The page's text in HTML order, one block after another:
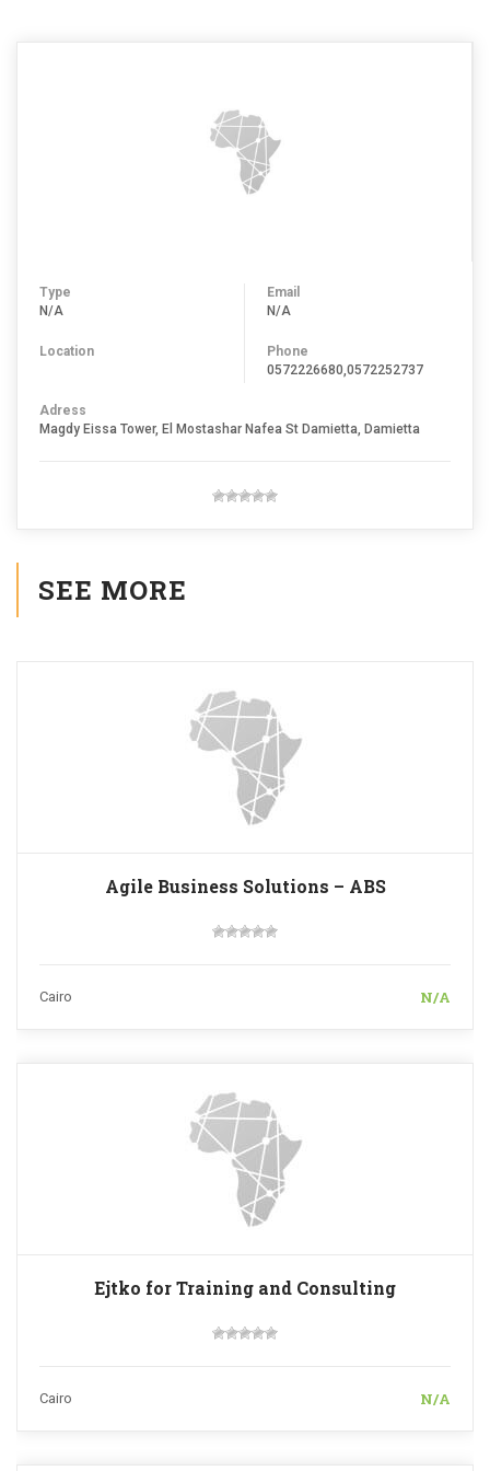
Type
N/A
Location
Email
N/A
Phone
0572226680,0572252737
Adress
Magdy Eissa Tower, El Mostashar Nafea St Damietta, Damietta
SEE MORE
Agile Business Solutions – ABS
Cairo N/A
Ejtko for Training and Consulting
Cairo N/A